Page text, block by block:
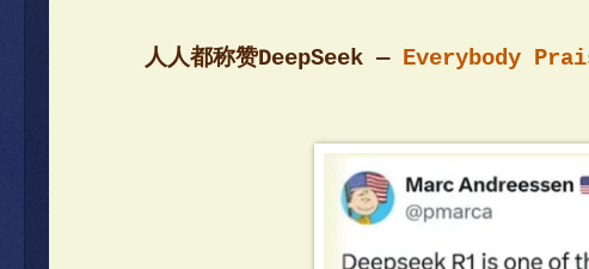
人人都称赞DeepSeek —Everybody